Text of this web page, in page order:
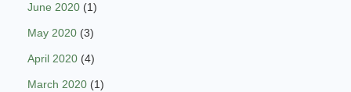
June 2020 (1)
May 2020 (3)
April 2020 (4)
March 2020 (1)